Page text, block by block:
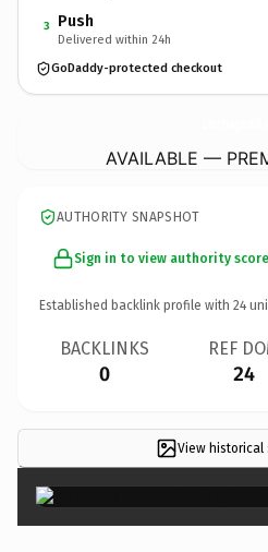
3 Push
Delivered within 24h
GoDaddy-protected checkout
AVAILABLE —
AUTHORITY SNAPSHOT
Sign in to view authority score
Established backlink profile with 24
BACKLINKS
0
REF
24
View historical